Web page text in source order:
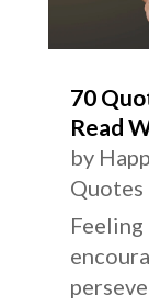
70
Read
by
Quotes
Feeling